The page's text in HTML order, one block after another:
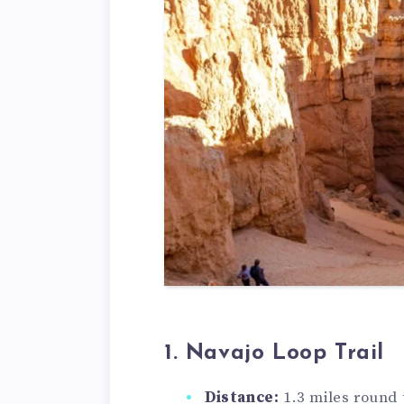
1. Navajo Loop Trail
Distance: 1.3 miles round